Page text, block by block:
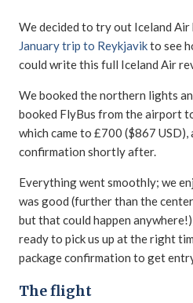
We decided to try out Iceland
January trip to Reykjavikto see
could write this full Iceland Air
We booked the northern lights
booked FlyBus from the airport
which came to £700 ($867
confirmation shortly after.
Everything went smoothly; we
was good (further than the
but that could happen
ready to pick us up at the right
package confirmation to get
The flight